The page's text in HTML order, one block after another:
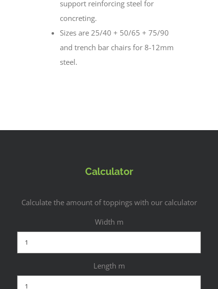
support reinforcing steel for
concreting.
Sizes are 25/40 + 50/65 + 75/90
and trench bar chairs for 8-12mm
steel.
Calculator
Calculate the amount of toppings with our calculator
Width m
Length m